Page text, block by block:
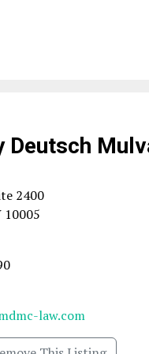
Deutsch
2400
10005
law.com